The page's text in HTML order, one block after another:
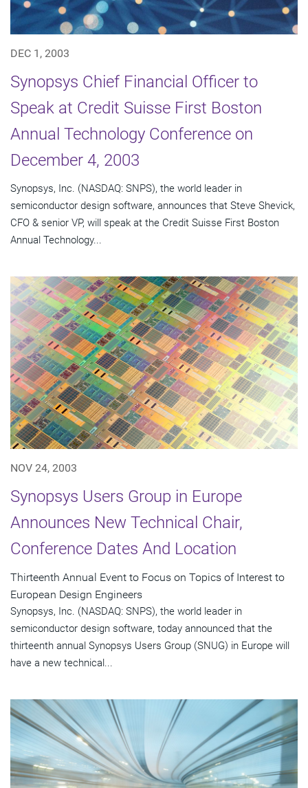
DEC 1, 2003
Synopsys Chief Financial Officer to
Speak at Credit Suisse First Boston
Annual Technology Conference on
December 4, 2003
Synopsys, Inc. (NASDAQ: SNPS), the world leader in
semiconductor design software, announces that Steve Shevick,
CFO & senior VP, will speak at the Credit Suisse First Boston
Annual Technology...
NOV 24, 2003
Synopsys Users Group in Europe
Announces New Technical Chair,
Conference Dates And Location
Thirteenth Annual Event to Focus on Topics of Interest to
European Design Engineers
Synopsys, Inc. (NASDAQ: SNPS), the world leader in
semiconductor design software, today announced that the
thirteenth annual Synopsys Users Group (SNUG) in Europe will
have a new technical...